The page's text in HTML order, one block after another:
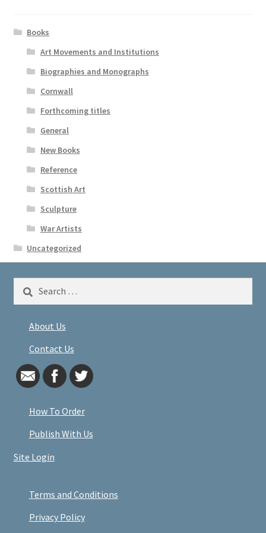
Books
Art Movements and Institutions
Biographies and Monographs
Cornwall
Forthcoming titles
General
New Books
Reference
Scottish Art
Sculpture
War Artists
Uncategorized
for:
About Us
Contact Us
How To Order
Publish With Us
Site Login
Terms and Conditions
Privacy Policy